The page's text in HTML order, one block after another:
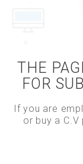
THE
FOR
If you are
or buy a